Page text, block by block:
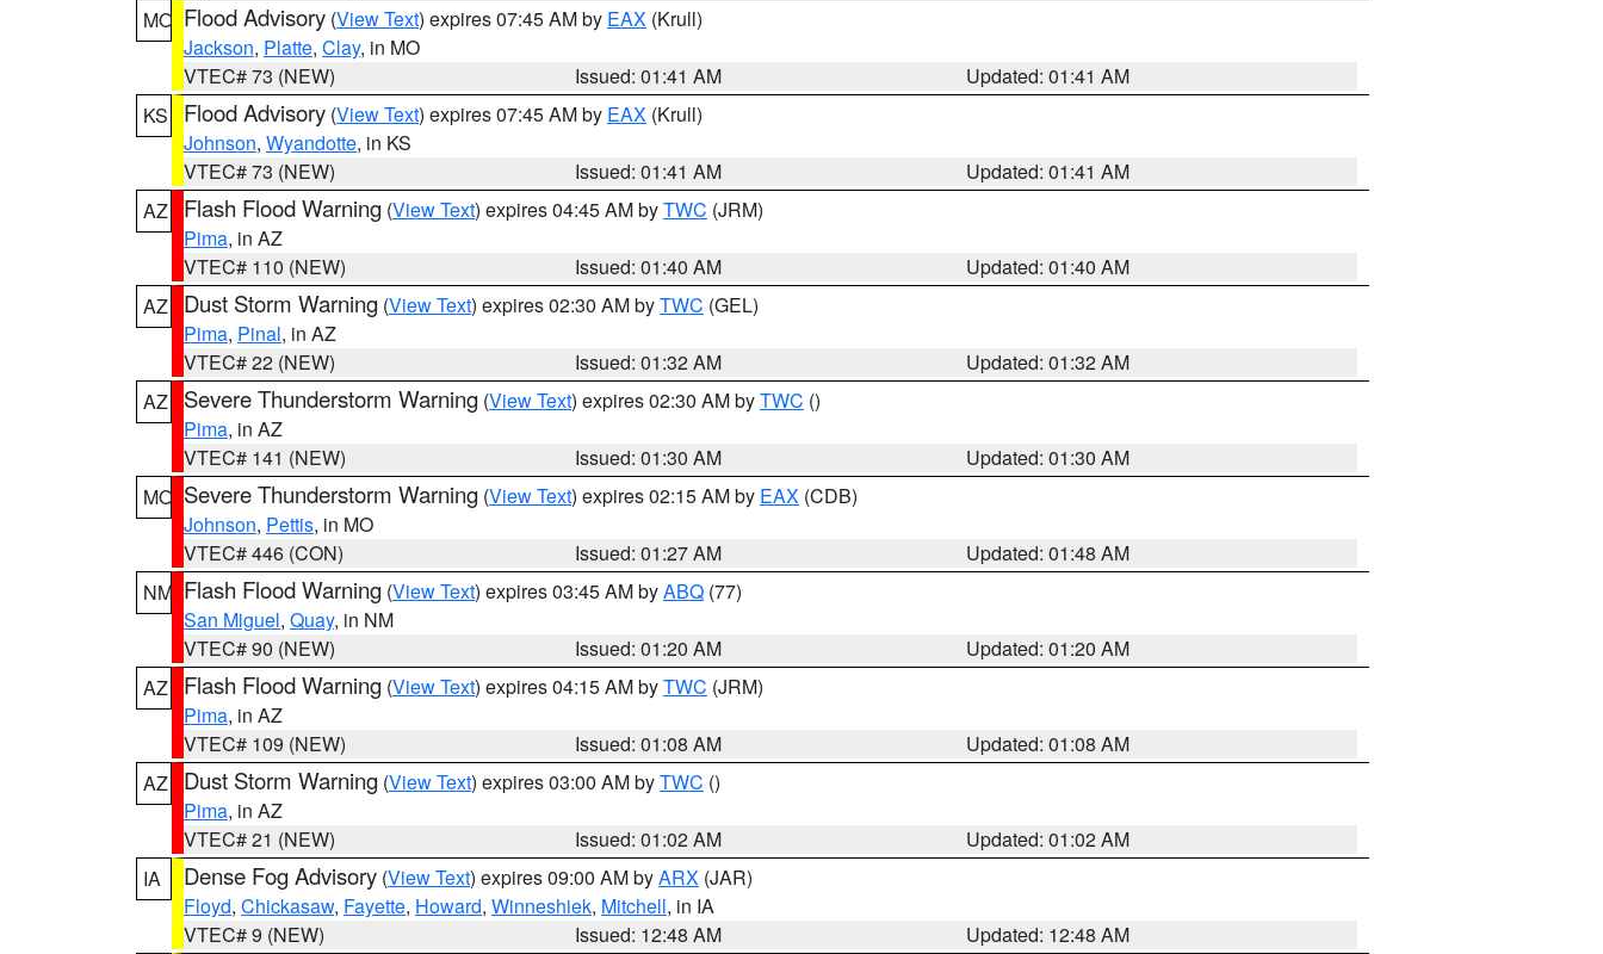
MO Flood Advisory (View Text) expires 07:45 AM by EAX (Krull)
Jackson, Platte, Clay, in MO
VTEC# 73 (NEW)
Issued: 01:41 AM
Updated: 01:41 AM
KS
Flood Advisory (View Text) expires 07:45 AM by EAX (Krull)
Johnson, Wyandotte, in KS
VTEC# 73 (NEW)
Issued: 01:41 AM
Updated: 01:41 AM
AZ
Flash Flood Warning (View Text) expires 04:45 AM byTWC (JRM)
Pima, in AZ
VTEC# 110 (NEW)
Issued: 01:40 AM
Updated: 01:40 AM
AZ
Dust Storm Warning (View Text) expires 02:30 AM byTWC (GEL)
Pima, Pinal, in AZ
VTEC# 22 (NEW)
Issued: 01:32 AM
Updated: 01:32 AM
AZ
Severe Thunderstorm Warning (View Text) expires 02:30 AM byTWC ()
Pima, in AZ
VTEC# 141 (NEW)
Issued: 01:30 AM
Updated: 01:30 AM
MO Severe Thunderstorm Warning (View Text) expires 02:15 AM by EAX (CDB)
Johnson, Pettis, in MO
VTEC# 446 (CON)
Issued: 01:27 AM
Updated: 01:48 AM
NM Flash Flood Warning (View Text) expires 03:45 AM byABQ (77)
San Miguel, Quay, in NM
VTEC# 90 (NEW)
Issued: 01:20 AM
Updated: 01:20 AM
AZ
Flash Flood Warning (View Text) expires 04:15 AM byTWC (JRM)
Pima, in AZ
VTEC# 109 (NEW)
Issued: 01:08 AM
Updated: 01:08 AM
AZ
Dust Storm Warning (View Text) expires 03:00 AM byTWC ()
Pima, in AZ
VTEC# 21 (NEW)
Issued: 01:02 AM
Updated: 01:02 AM
IA
Dense Fog Advisory (View Text) expires 09:00 AM byARX (JAR)
Floyd, Chickasaw, Fayette, Howard, Winneshiek, Mitchell, in IA
VTEC# 9 (NEW)
Issued: 12:48 AM
Updated: 12:48 AM